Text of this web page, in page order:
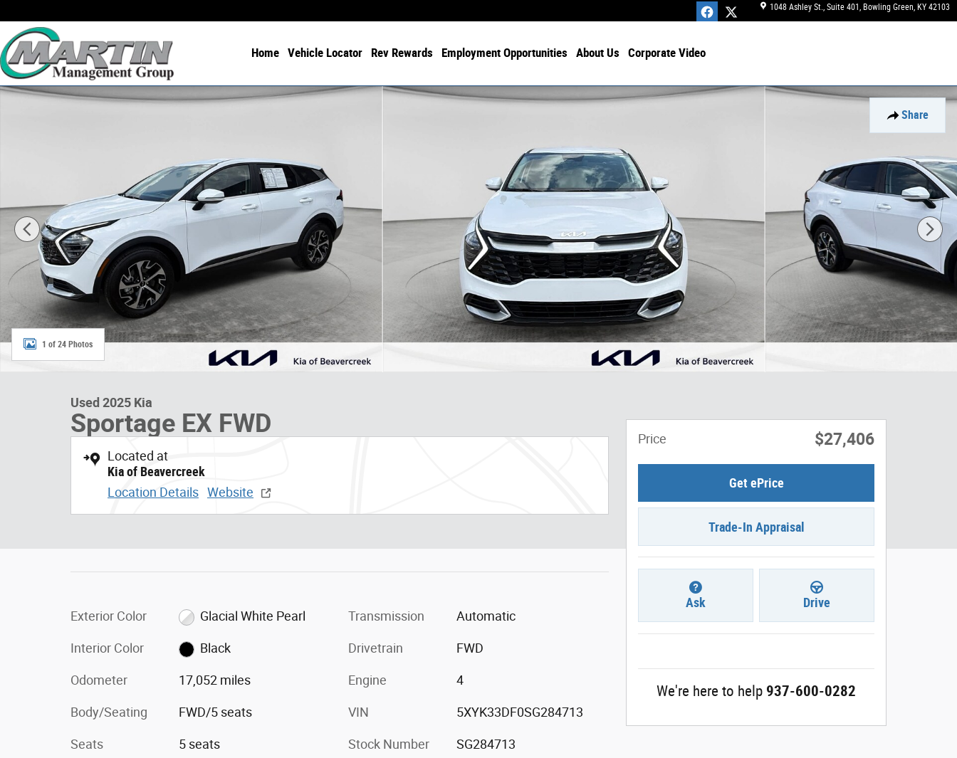
1048 Ashley St., Suite 401 Bowling Green, KY 42103
Home Vehicle Locator Rev Rewards Employment Opportunities About Us Corporate Video
Share
Used 2025 Kia Sportage EX FWD Photo 1 of 24
1 of 24 Photos
Used 2025 Kia
Sportage EX FWD
Located at
Kia of Beavercreek
Location Details Website
Exterior Color Glacial White Pearl
Interior Color Black
Odometer 17,052 miles
Body/Seating FWD/5 seats
Seats 5 seats
Transmission Automatic
Drivetrain FWD
Engine 4
VIN 5XYK33DF0SG284713
Stock Number SG284713
Price $27,406
Get ePrice
Trade-In Appraisal
Ask Drive
We're here to help 937-600-0282